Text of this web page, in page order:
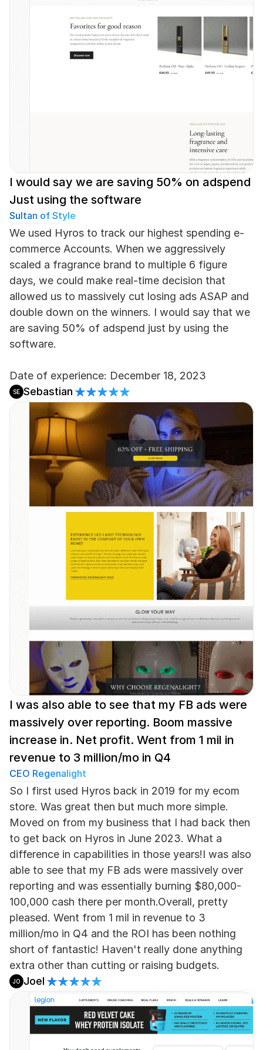
I would say we are saving 50% on adspend
Just using the software
Sultan of Style
We used Hyros to track our highest spending e-
commerce Accounts. When we aggressively
scaled a fragrance brand to multiple 6 figure
days, we could make real-time decision that
allowed us to massively cut losing ads ASAP and
double down on the winners. I would say that we
are saving 50% of adspend just by using the
software.
Date of experience: December 18, 2023
SE Sebastian
I was also able to see that my FB ads were
massively over reporting. Boom massive
increase in. Net profit. Went from 1 mil in
revenue to 3 million/mo in Q4
CEO Regenalight
So I first used Hyros back in 2019 for my ecom
store. Was great then but much more simple.
Moved on from my business that I had back then
to get back on Hyros in June 2023. What a
difference in capabilities in those years!I was also
able to see that my FB ads were massively over
reporting and was essentially burning $80,000-
100,000 cash there per month.Overall, pretty
pleased. Went from 1 mil in revenue to 3
million/mo in Q4 and the ROI has been nothing
short of fantastic! Haven't really done anything
extra other than cutting or raising budgets.
JO Joel